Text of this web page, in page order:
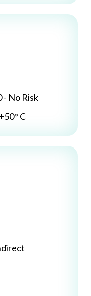
- No Risk
C